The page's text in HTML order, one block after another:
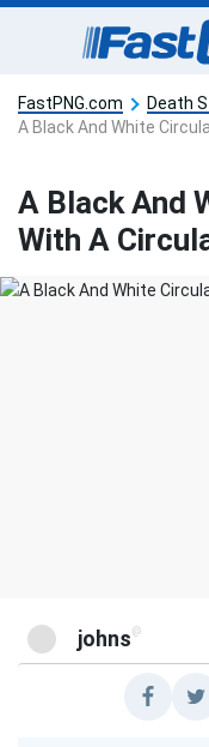
FastPNG.com
Death
A Black And White
A Black And
With A
johns @